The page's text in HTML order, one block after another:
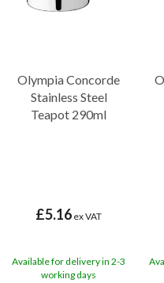
Olympia Concorde
Stainless Steel
Teapot 290ml
£5.16 ex VAT
Available for delivery in 2-3
working days